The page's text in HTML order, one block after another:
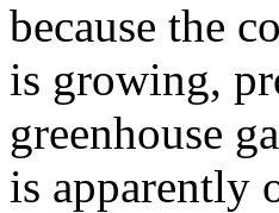
because the
is growing,
greenhouse
is apparently